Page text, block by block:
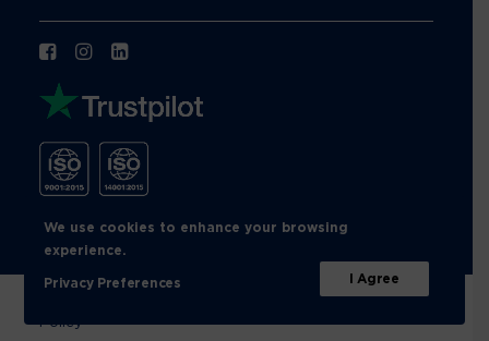
Privacy Policy|Cookies
Policy
We use cookies to enhance your browsing
experience.
Privacy Preferences I Agree